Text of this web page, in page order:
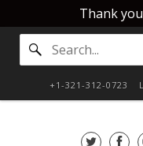
Thank
+1-321-312-0723